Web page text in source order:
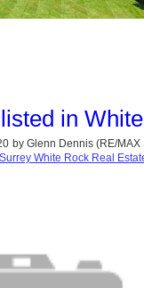
in
by Glenn Dennis (RE/
White Rock Real